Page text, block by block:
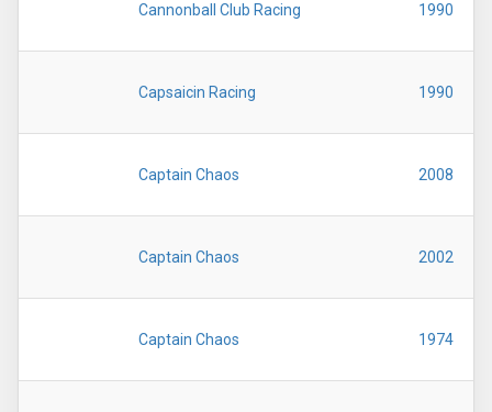
Cannonball Club Racing 1990
Capsaicin Racing 1990
Captain Chaos 2008
Captain Chaos 2002
Captain Chaos 1974